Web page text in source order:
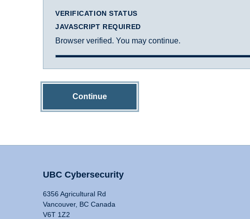
VERIFICATION STATUS
JAVASCRIPT REQUIRED
Browser verified. You may continue.
Continue
UBC Cybersecurity
6356 Agricultural Rd
Vancouver, BC Canada
V6T 1Z2